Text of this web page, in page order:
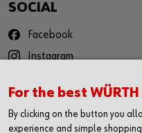
SOCIAL
Facebook
Instagram
Twitter
LinkedIn
For the best
By clicking on the button you
experience and simple